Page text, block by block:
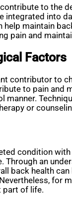
to the
integrated into
maintain
pain and
Factors
contributor to
to pain and
manner.
or
condition
Through an
back health
for
part of life.